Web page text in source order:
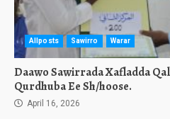
Allposts Sawirro Warar
Daawo Sawirrada Xafladda
Qurdhuba Ee Sh/hoose.
April 16, 2026